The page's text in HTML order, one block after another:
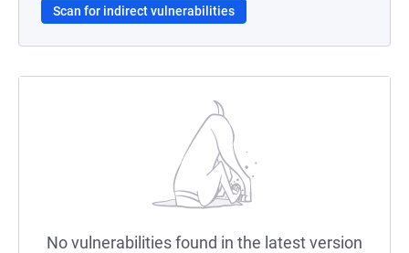
Scan for indirect vulnerabilities
No vulnerabilities found in the latest version